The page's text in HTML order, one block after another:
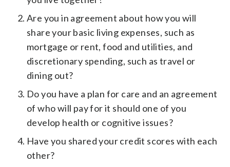
Are you in agreement about how you will
share your basic living expenses, such as
mortgage or rent, food and utilities, and
discretionary spending, such as travel or
dining out?
Do you have a plan for care and an agreement
of who will pay for it should one of you
develop health or cognitive issues?
Have you shared your credit scores with each
other?